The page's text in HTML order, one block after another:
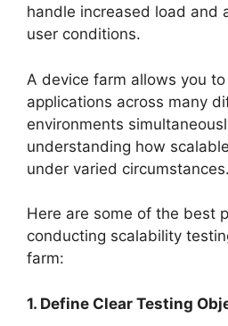
handle increased load and
user conditions.
A device farm allows you
applications across many
environments
understanding how
under varied circumstances.
Here are some of the best
conducting scalability
farm:
1. Define Clear Testing